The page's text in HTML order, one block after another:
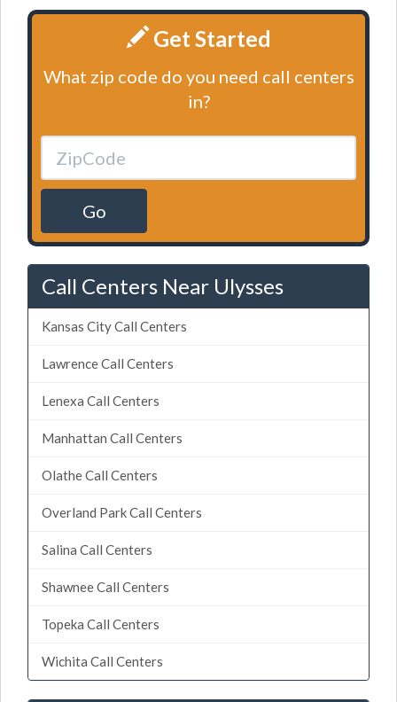
Get Started
What zip code do you need call centers
in?
Go
Call Centers Near Ulysses
Kansas City Call Centers
Lawrence Call Centers
Lenexa Call Centers
Manhattan Call Centers
Olathe Call Centers
Overland Park Call Centers
Salina Call Centers
Shawnee Call Centers
Topeka Call Centers
Wichita Call Centers